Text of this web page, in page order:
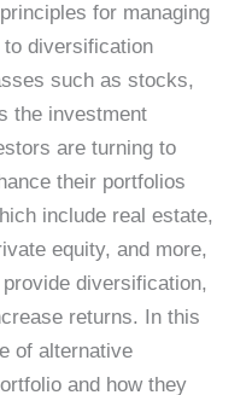
for managing
diversification
such as stocks,
the investment
are turning to
their portfolios
include real estate,
equity, and more,
diversification,
returns. In this
of alternative
and how they